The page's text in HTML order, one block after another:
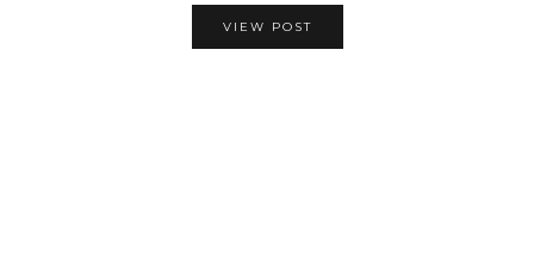
VIEW POST